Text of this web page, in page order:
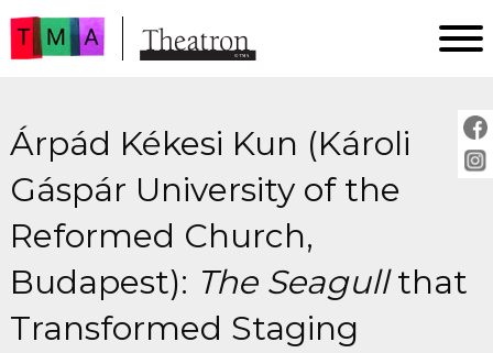
AKTUÁLIS
ARCHÍVUM
IMPRESSZUM
SZERZŐINKNEK
FOR AUTHORS
PEER REVIEW
Árpád Kékesi Kun (Károli
Gáspár University of the
Reformed Church,
Budapest): The Seagullthat
Transformed Staging